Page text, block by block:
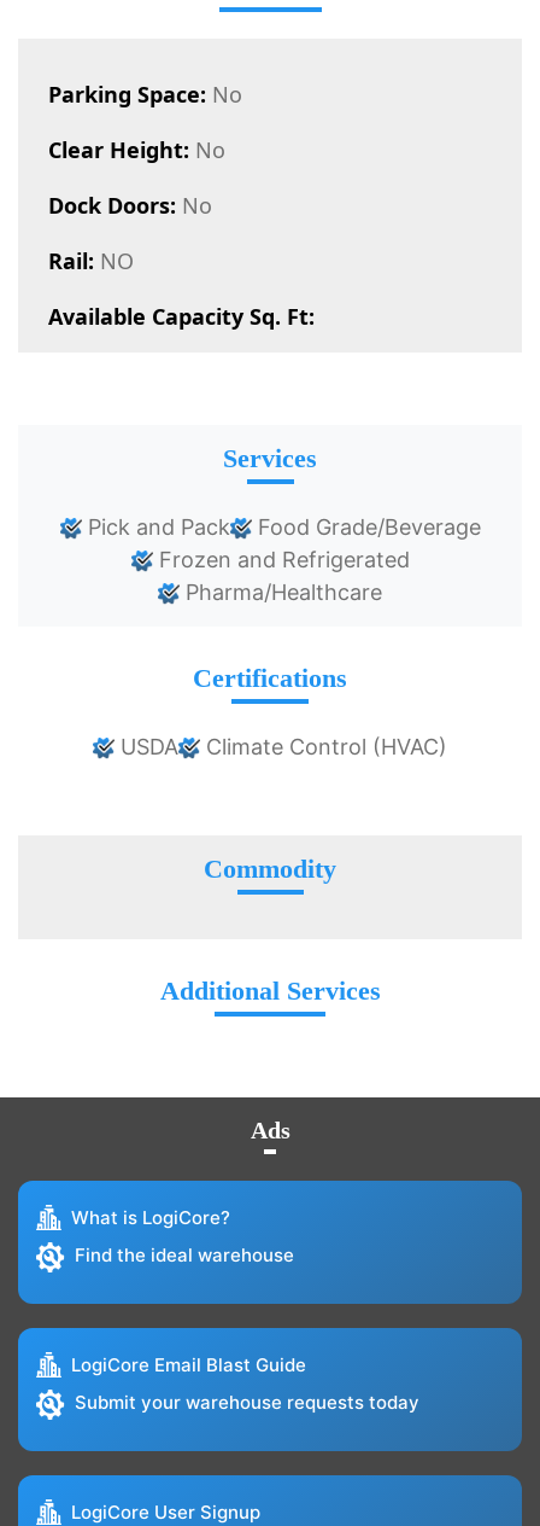
Parking Space: No
Clear Height: No
Dock Doors: No
Rail: NO
Available Capacity Sq. Ft:
Services
Pick and Pack
Food Grade/Beverage
Frozen and Refrigerated
Pharma/Healthcare
Certifications
USDA Climate Control (HVAC)
Commodity
Additional Services
Ads
What is LogiCore?
Find the ideal warehouse
LogiCore Email Blast Guide
Submit your warehouse requests today
LogiCore User Signup